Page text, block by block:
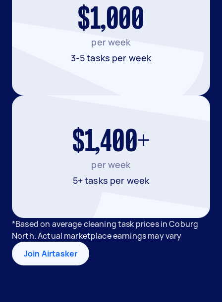
$1,000
per week
3-5 tasks per week
$1,400+
per week
5+ tasks per week
*Based on average cleaning task prices in Coburg
North. Actual marketplace earnings may vary
Join Airtasker